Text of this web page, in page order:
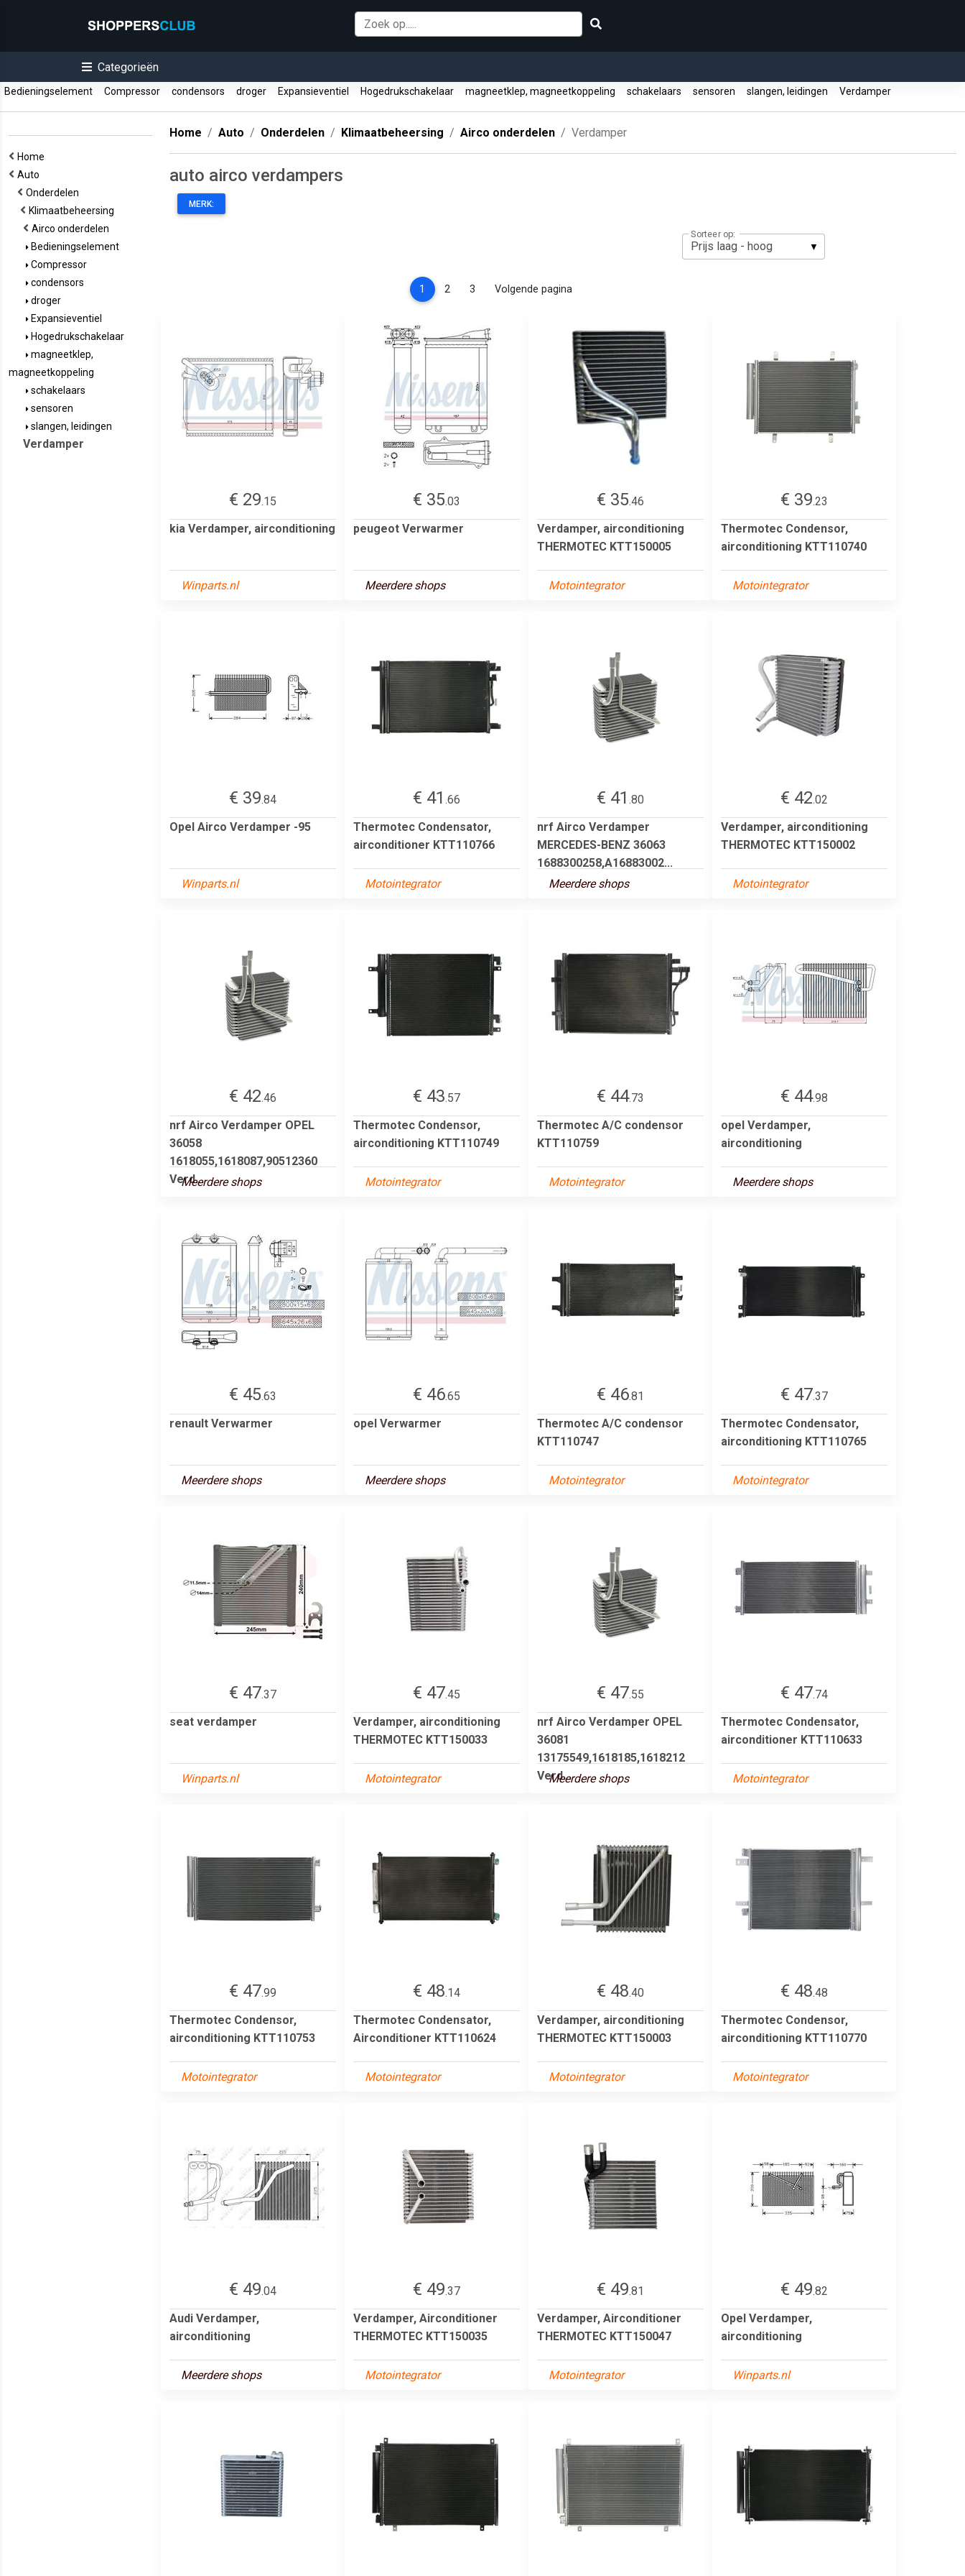
Categorieën
Bedieningselement Compressor condensors droger Expansieventiel Hogedrukschakelaar magneetklep, magneetkoppeling schakelaars sensoren slangen, leidingen Verdamper
Home
Auto
Onderdelen
Klimaatbeheersing
Airco onderdelen
Bedieningselement
Compressor
condensors
droger
Expansieventiel
Hogedrukschakelaar
magneetklep,
magneetkoppeling
schakelaars
sensoren
slangen, leidingen
Verdamper
Home Auto Onderdelen Klimaatbeheersing Airco onderdelen Verdamper
auto airco verdampers
MERK:
Sorteer op:
1 (current)
2 3 Volgende pagina
€ 29.15
kia Verdamper, airconditioning
Winparts.nl
€ 35.03
peugeot Verwarmer
Meerdere shops
€ 35.46
Verdamper, airconditioning
THERMOTEC KTT150005
Motointegrator
€ 39.23
Thermotec Condensor,
airconditioning KTT110740
Motointegrator
€ 39.84
Opel Airco Verdamper -95
Winparts.nl
€ 41 .66
Thermotec Condensator,
airconditioner KTT110766
Motointegrator
€ 41 .80
nrf Airco Verdamper
MERCEDES-BENZ 36063
1688300258,A16883002...
Meerdere shops
€ 42.02
Verdamper, airconditioning
THERMOTEC KTT150002
Motointegrator
€ 42.46
nrf Airco Verdamper OPEL
36058
1618055,1618087,90512360
Verd...
Meerdere shops
€ 43.57
Thermotec Condensor,
airconditioning KTT110749
Motointegrator
€ 44.73
Thermotec A/C condensor
KTT110759
Motointegrator
€ 44.98
opel Verdamper,
airconditioning
Meerdere shops
€ 45.63
renault Verwarmer
Meerdere shops
€ 46.65
opel Verwarmer
Meerdere shops
€ 46.81
Thermotec A/C condensor
KTT110747
Motointegrator
€ 47.37
Thermotec Condensator,
airconditioning KTT110765
Motointegrator
€ 47.37
seat verdamper
Winparts.nl
€ 47.45
Verdamper, airconditioning
THERMOTEC KTT150033
Motointegrator
€ 47.55
nrf Airco Verdamper OPEL
36081
13175549,1618185,1618212
Verd...
Meerdere shops
€ 47.74
Thermotec Condensator,
airconditioner KTT110633
Motointegrator
€ 47.99
Thermotec Condensor,
airconditioning KTT110753
Motointegrator
€ 48.14
Thermotec Condensator,
Airconditioner KTT110624
Motointegrator
€ 48.40
Verdamper, airconditioning
THERMOTEC KTT150003
Motointegrator
€ 48.48
Thermotec Condensor,
airconditioning KTT110770
Motointegrator
€ 49.04
Audi Verdamper,
airconditioning
Meerdere shops
€ 49.37
Verdamper, Airconditioner
THERMOTEC KTT150035
Motointegrator
€ 49.81
Verdamper, Airconditioner
THERMOTEC KTT150047
Motointegrator
€ 49.82
Opel Verdamper,
airconditioning
Winparts.nl